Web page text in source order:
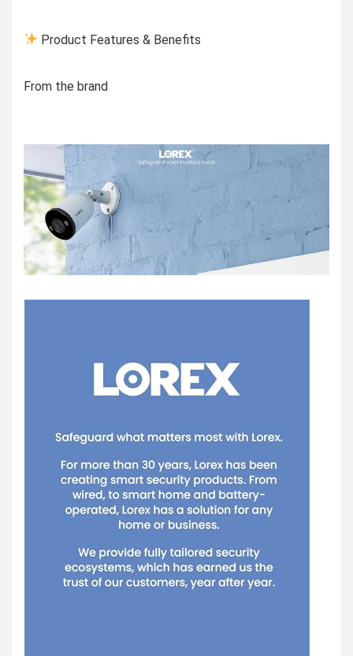
Product Features & Benefits
From the brand